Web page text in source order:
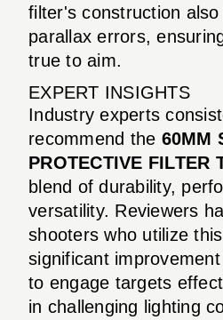
filter's construction
parallax errors,
true to aim.
EXPERT INSIGHTS
Industry experts
recommend the 60MM
PROTECTIVE FILTER
blend of durability,
versatility. Reviewers
shooters who utilize
significant
to engage targets
in challenging lighting